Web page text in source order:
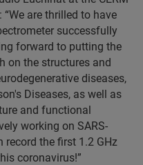
are thrilled to have
successfully
forward to putting the
on the structures and
diseases,
Diseases, as well as
and functional
working on SARS-
record the first 1.2 GHz
coronavirus!”